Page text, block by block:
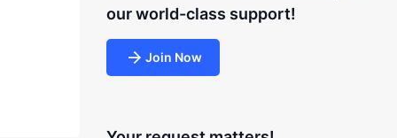
our world-class support!
Join Now